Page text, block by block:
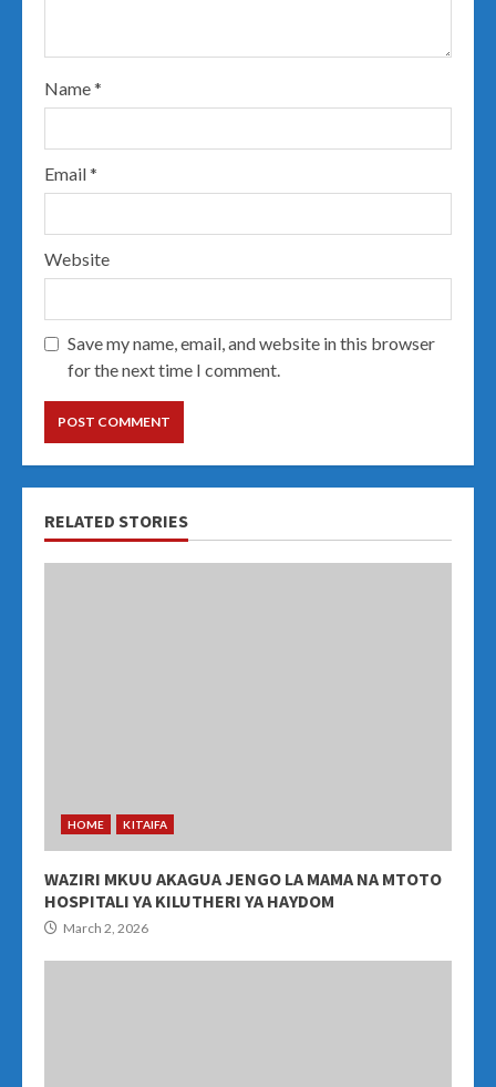
Name*
Email*
Website
Save my name, email, and website in this browser
for the next time I comment.
RELATED STORIES
HOME KITAIFA
WAZIRI MKUU AKAGUA JENGO LA MAMA NA MTOTO
HOSPITALI YA KILUTHERI YA HAYDOM
March 2, 2026